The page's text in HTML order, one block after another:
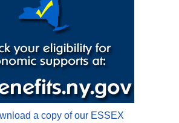
a copy of our ESSEX